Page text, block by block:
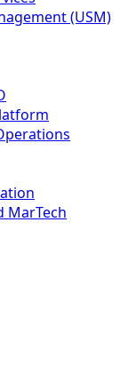
(USM)
MarTech